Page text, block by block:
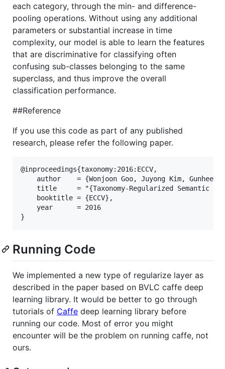
each category, through the min- and difference-
pooling operations. Without using any additional
parameters or substantial increase in time
complexity, our model is able to learn the features
that are discriminative for classifying often
confusing sub-classes belonging to the same
superclass, and thus improve the overall
classification performance.
##Reference
If you use this code as part of any published
research, please refer the following paper.
@inproceedings{taxonomy:2016:ECCV,
author    = {Wonjoon Goo, Juyong Kim, Gunhee
title     = "{Taxonomy-Regularized Semantic
    booktitle = {ECCV},
    year      = 2016
Running Code
We implemented a new type of regularize layer as
described in the paper based on BVLC caffe deep
learning library. It would be better to go through
tutorials of Caffe deep learning library before
running our code. Most of error you might
encounter will be the problem on running caffe, not
ours.